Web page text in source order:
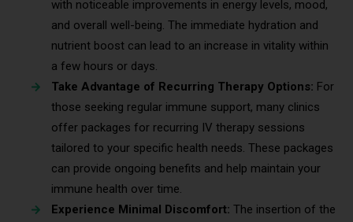
with noticeable improvements in energy levels, mood,
and overall well-being. The immediate hydration and
nutrient boost can lead to an increase in vitality within
a few hours or days.
Take Advantage of Recurring Therapy Options: For
those seeking regular immune support, many clinics
offer packages for recurring IV therapy sessions
tailored to your specific health needs. These packages
can provide ongoing benefits and help maintain your
immune health over time.
Experience Minimal Discomfort: The insertion of the